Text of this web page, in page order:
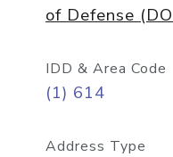
of Defense
IDD & Area Code
(1) 614
Address Type